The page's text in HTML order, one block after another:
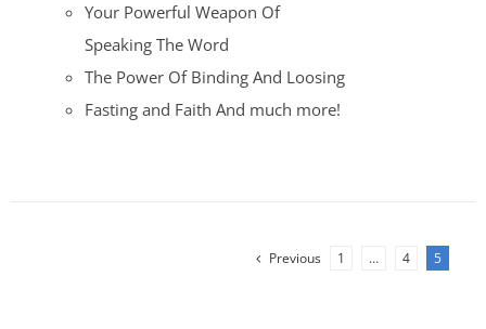
Your Powerful Weapon Of
Speaking The Word
The Power Of Binding And Loosing
Fasting and Faith And much more!
Previous 1 … 4 5